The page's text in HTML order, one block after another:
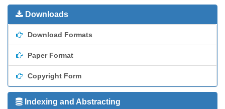
Downloads
Download Formats
Paper Format
Copyright Form
Indexing and Abstracting